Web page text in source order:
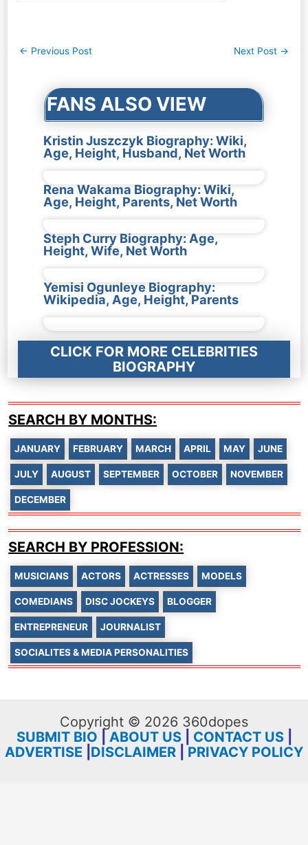
Post
← Previous Post Next Post →
FANS ALSO VIEW
Kristin Juszczyk Biography: Wiki,
Age, Height, Husband, Net Worth
Rena Wakama Biography: Wiki,
Age, Height, Parents, Net Worth
Steph Curry Biography: Age,
Height, Wife, Net Worth
Yemisi Ogunleye Biography:
Wikipedia, Age, Height, Parents
CLICK FOR MORE CELEBRITIES
BIOGRAPHY
SEARCH BY MONTHS:
JANUARY FEBRUARY MARCH APRIL MAY JUNE
JULY AUGUST SEPTEMBER OCTOBER NOVEMBER
DECEMBER
SEARCH BY PROFESSION:
MUSICIANS ACTORS ACTRESSES MODELS
COMEDIANS DISC JOCKEYS BLOGGER
ENTREPRENEUR JOURNALIST
SOCIALITES & MEDIA PERSONALITIES
Copyright © 2026 360dopes
SUBMIT BIO
ABOUT US| CONTACT US|
ADVERTISE DISCLAIMER PRIVACY POLICY